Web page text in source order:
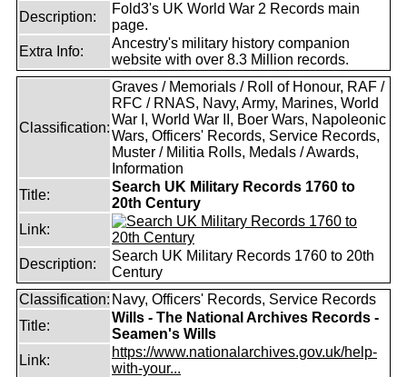
Description:
Fold3's UK World War 2 Records main
page.
Extra Info:
Ancestry's military history companion
website with over 8.3 Million records.
Classification:
Graves / Memorials / Roll of Honour, RAF /
RFC / RNAS, Navy, Army, Marines, World
War I, World War II, Boer Wars, Napoleonic
Wars, Officers' Records, Service Records,
Muster / Militia Rolls, Medals / Awards,
Information
Title:
Search UK Military Records 1760 to
20th Century
Link:
Description:
Search UK Military Records 1760 to 20th
Century
Classification: Navy, Officers' Records, Service Records
Title:
Wills - The National Archives Records -
Seamen's Wills
Link:
https://www.nationalarchives.gov.uk/help-
with-your...